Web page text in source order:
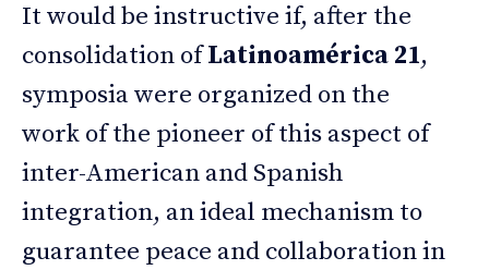
It would be instructive if, after the
consolidation ofLatinoamérica 21,
symposia were organized on the
work of the pioneer of this aspect of
inter-American and Spanish
integration, an ideal mechanism to
guarantee peace and collaboration in